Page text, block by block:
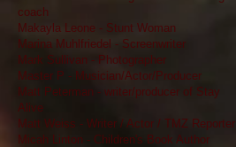
coach
Makayla Leone - Stunt Woman
Marina Muhlfriedel - Screenwriter
Mark Sullivan - Photographer
Master P - Musician/Actor/Producer
Matt Peterman - writer/producer of Stay
Alive
Matt Weiss - Writer / Actor / TMZ Reporter
Micah Linton - Children's Book Author